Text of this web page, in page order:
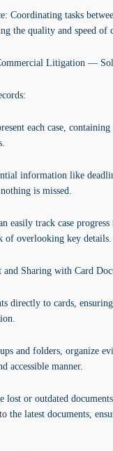
Coordinating tasks
the quality and speed of
Litigation —
each case,
information like
is missed.
easily track case
of overlooking key details.
and Sharing with Card
directly to cards,
and folders, organize
accessible manner.
or outdated
the latest documents,